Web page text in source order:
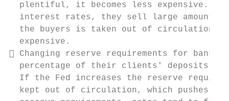
plentiful, it becomes less expensive.
interest rates, they sell large amounts
the buyers is taken out of circulation.
  expensive.
 Changing reserve requirements for
percentage of their clients' deposits
If the Fed increases the reserve
kept out of circulation, which pushes